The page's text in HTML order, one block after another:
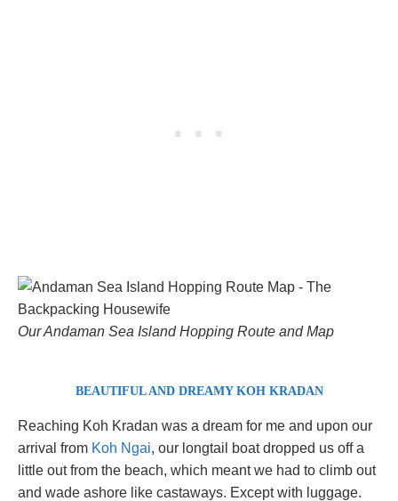
Our Andaman Sea Island Hopping Route and Map
BEAUTIFUL AND DREAMY KOH KRADAN
Reaching Koh Kradan was a dream for me and upon our
arrival from Koh Ngai, our longtail boat dropped us off a
little out from the beach, which meant we had to climb out
and wade ashore like castaways. Except with luggage.